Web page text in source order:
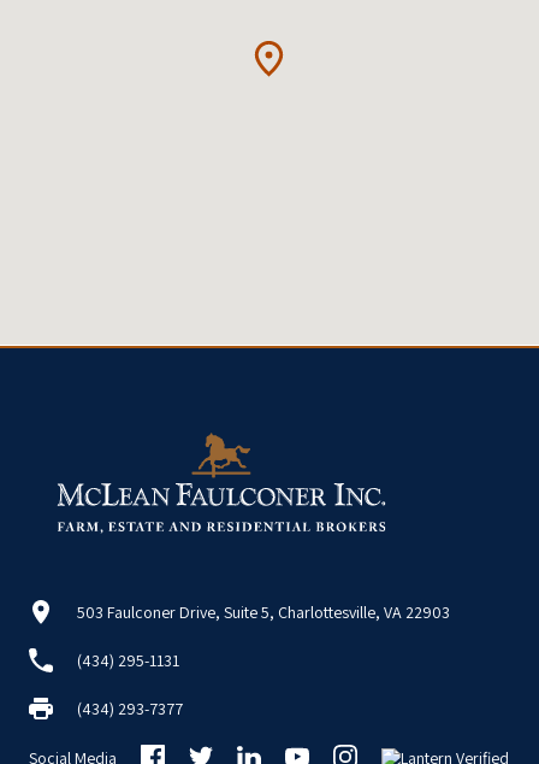
503 Faulconer Drive, Suite 5, Charlottesville, VA 22903
(434) 295-1131
(434) 293-7377
Social Media